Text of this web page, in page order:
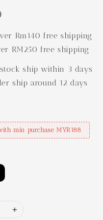
Rm140 free shipping
RM250 free shipping
ship within 3 days
ship around 12 days
min purchase MYR188